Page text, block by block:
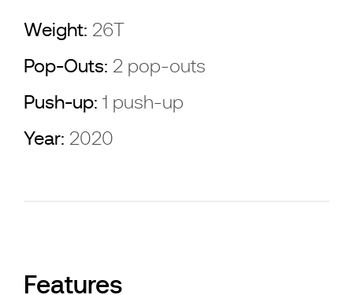
Weight: 26T
Pop-Outs: 2 pop-outs
Push-up: 1 push-up
Year: 2020
Features